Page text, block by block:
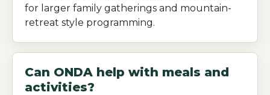
for larger family gatherings and mountain-
retreat style programming.
Can ONDA help with meals and
activities?